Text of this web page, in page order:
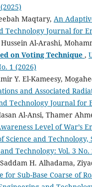
Maqtary, An
Technology Journal for
Al-Arashi,
on Voting Technique ,
1 (2026)
Y. El-Kameesy,
and Associated
Technology Journal for
Al-Ansi, Thamer
Level of War’s
and Technology,
Technology: Vol. 3 No.
H. Alhadama,
for Sub-Base Coarse of